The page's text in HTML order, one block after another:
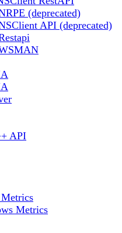
(deprecated)
API (deprecated)
API
Metrics